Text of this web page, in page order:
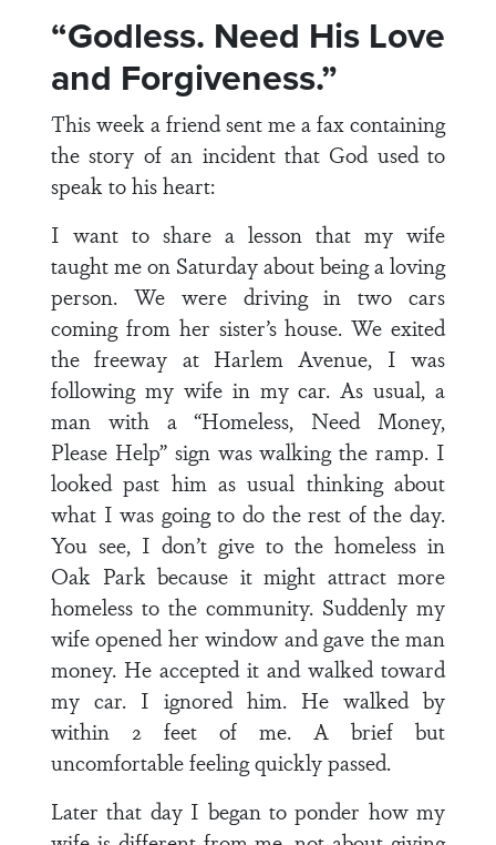
“Godless. Need His Love
and Forgiveness.”
This week a friend sent me a fax containing
the story of an incident that God used to
speak to his heart:
I want to share a lesson that my wife
taught me on Saturday about being a loving
person. We were driving in two cars
coming from her sister’s house. We exited
the freeway at Harlem Avenue, I was
following my wife in my car. As usual, a
man with a “Homeless, Need Money,
Please Help” sign was walking the ramp. I
looked past him as usual thinking about
what I was going to do the rest of the day.
You see, I don’t give to the homeless in
Oak Park because it might attract more
homeless to the community. Suddenly my
wife opened her window and gave the man
money. He accepted it and walked toward
my car. I ignored him. He walked by
within 2 feet of me. A brief but
uncomfortable feeling quickly passed.
Later that day I began to ponder how my